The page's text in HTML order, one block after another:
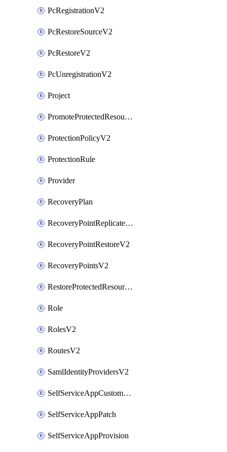
PcRegistrationV2
PcRestoreSourceV2
PcRestoreV2
PcUnregistrationV2
Project
PromoteProtectedResourceV2
ProtectionPolicyV2
ProtectionRule
Provider
RecoveryPlan
RecoveryPointReplicateV2
RecoveryPointRestoreV2
RecoveryPointsV2
RestoreProtectedResourceV2
Role
RolesV2
RoutesV2
SamlIdentityProvidersV2
SelfServiceAppCustomAction
SelfServiceAppPatch
SelfServiceAppProvision